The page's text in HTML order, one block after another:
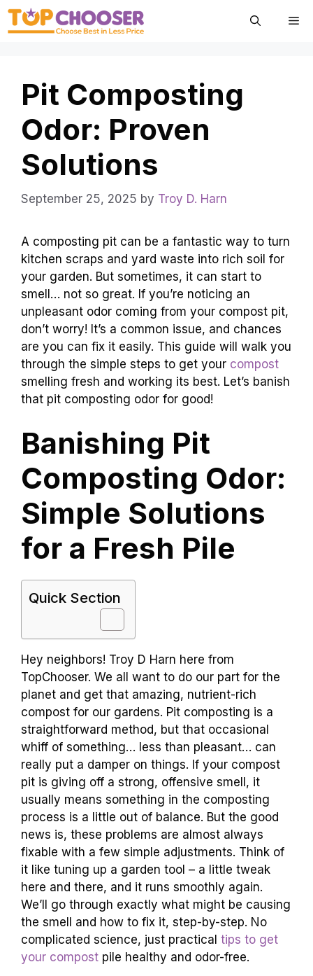
Skip
Pit Composting
Odor: Proven
Solutions
September 25, 2025 by Troy D. Harn
A composting pit can be a fantastic way to turn
kitchen scraps and yard waste into rich soil for
your garden. But sometimes, it can start to
smell… not so great. If you’re noticing an
unpleasant odor coming from your compost pit,
don’t worry! It’s a common issue, and chances
are you can fix it easily. This guide will walk you
through the simple steps to get your compost
smelling fresh and working its best. Let’s banish
that pit composting odor for good!
Banishing Pit
Composting Odor:
Simple Solutions
for a Fresh Pile
Quick Section
Hey neighbors! Troy D Harn here from
TopChooser. We all want to do our part for the
planet and get that amazing, nutrient-rich
compost for our gardens. Pit composting is a
straightforward method, but that occasional
whiff of something… less than pleasant… can
really put a damper on things. If your compost
pit is giving off a strong, offensive smell, it
usually means something in the composting
process is a little out of balance. But the good
news is, these problems are almost always
fixable with a few simple adjustments. Think of
it like tuning up a garden tool – a little tweak
here and there, and it runs smoothly again.
We’ll go through exactly what might be causing
the smell and how to fix it, step-by-step. No
complicated science, just practical tips to get
your compost pile healthy and odor-free.